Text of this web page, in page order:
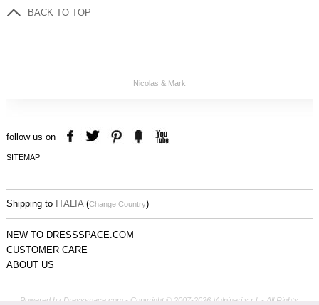
BACK TO TOP
Nicolas & Mark
follow us on
SITEMAP
Shipping to ITALIA (Change Country)
NEW TO DRESSSPACE.COM
CUSTOMER CARE
ABOUT US
Powered by Dressspace.com - Copyright © 2007-2026 Vulpinari s.r.l. - All Rights